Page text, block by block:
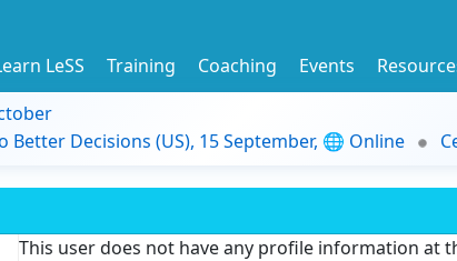
LeSS Training Coaching Events
Decisions (US), 15 September, 🌐 Online
This user does not have any profile information at